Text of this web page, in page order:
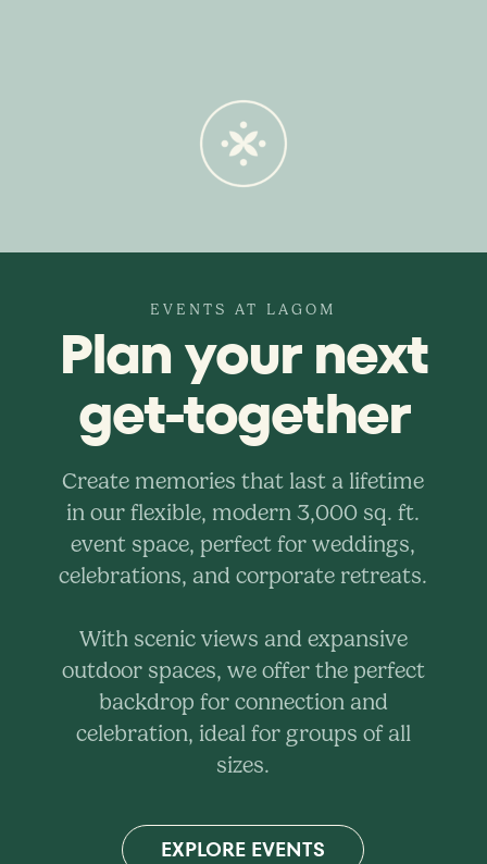
EVENTS AT LAGOM
Plan your next
get-together
Create memories that last a lifetime
in our flexible, modern 3,000 sq. ft.
event space, perfect for weddings,
celebrations, and corporate retreats.
With scenic views and expansive
outdoor spaces, we offer the perfect
backdrop for connection and
celebration, ideal for groups of all
sizes.
EXPLORE EVENTS